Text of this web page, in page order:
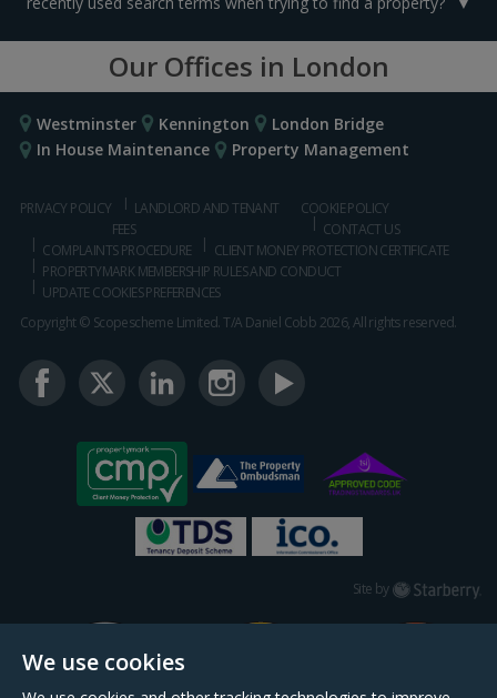
We use cookies
Our Offices in London
Westminster Kennington
London Bridge
In House Maintenance
Property Management
PRIVACY POLICY
LANDLORD AND TENANT
FEES
COOKIE POLICY
CONTACT US
COMPLAINTS PROCEDURE
CLIENT MONEY PROTECTION CERTIFICATE
PROPERTYMARK MEMBERSHIP RULES AND CONDUCT
UPDATE COOKIES PREFERENCES
Copyright © Scopescheme Limited. T/A Daniel Cobb 2026, All rights reserved.
Site by Starberry